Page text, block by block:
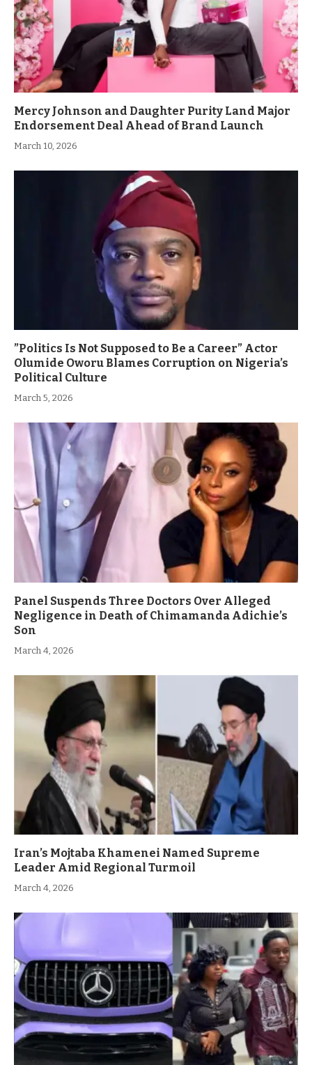
Mercy Johnson and Daughter Purity Land Major
Endorsement Deal Ahead of Brand Launch
March 10, 2026
”Politics Is Not Supposed to Be a Career” Actor
Olumide Oworu Blames Corruption on Nigeria’s
Political Culture
March 5, 2026
Panel Suspends Three Doctors Over Alleged
Negligence in Death of Chimamanda Adichie’s
Son
March 4, 2026
Iran’s Mojtaba Khamenei Named Supreme
Leader Amid Regional Turmoil
March 4, 2026